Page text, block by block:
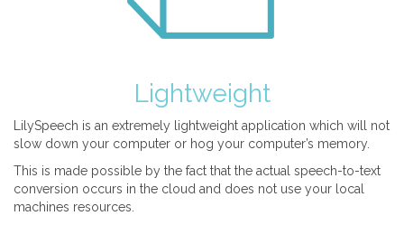
Lightweight
LilySpeech is an extremely lightweight application which will not
slow down your computer or hog your computer’s memory.
This is made possible by the fact that the actual speech-to-text
conversion occurs in the cloud and does not use your local
machines resources.